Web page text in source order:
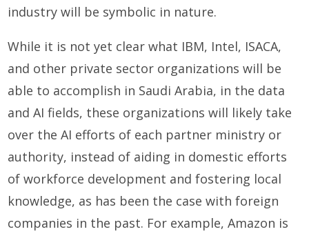
industry will be symbolic in nature.
While it is not yet clear what IBM, Intel, ISACA,
and other private sector organizations will be
able to accomplish in Saudi Arabia, in the data
and AI fields, these organizations will likely take
over the AI efforts of each partner ministry or
authority, instead of aiding in domestic efforts
of workforce development and fostering local
knowledge, as has been the case with foreign
companies in the past. For example, Amazon is